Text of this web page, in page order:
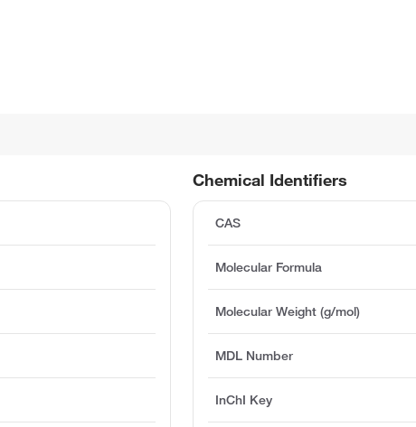
Chemical Identifiers
CAS
Molecular Formula
Molecular Weight (g/mol)
MDL Number
InChI Key